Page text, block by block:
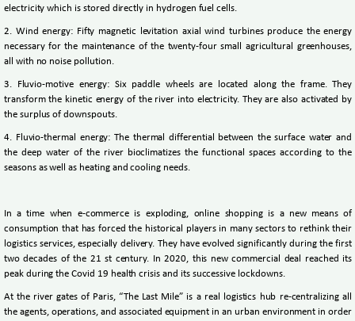
electricity which is stored directly in hydrogen fuel cells.
2. Wind energy: Fifty magnetic levitation axial wind turbines produce the energy
necessary for the maintenance of the twenty-four small agricultural greenhouses,
all with no noise pollution.
3. Fluvio-motive energy: Six paddle wheels are located along the frame. They
transform the kinetic energy of the river into electricity. They are also activated by
the surplus of downspouts.
4. Fluvio-thermal energy: The thermal differential between the surface water and
the deep water of the river bioclimatizes the functional spaces according to the
seasons as well as heating and cooling needs.
In a time when e-commerce is exploding, online shopping is a new means of
consumption that has forced the historical players in many sectors to rethink their
logistics services, especially delivery. They have evolved significantly during the first
two decades of the 21 st century. In 2020, this new commercial deal reached its
peak during the Covid 19 health crisis and its successive lockdowns.
At the river gates of Paris, “The Last Mile” is a real logistics hub re-centralizing all
the agents, operations, and associated equipment in an urban environment in order